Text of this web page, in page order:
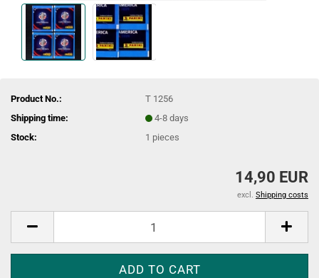
Product No.:
T 1256
Shipping time:
4-8 days
Stock:
1 pieces
14,90 EUR
excl. Shipping costs